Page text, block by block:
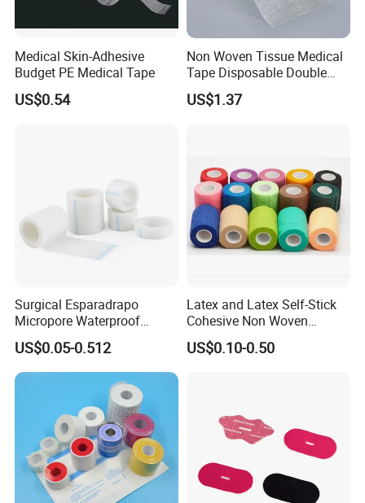
Medical Skin-Adhesive
Budget PE Medical Tape
US$0.54
Non Woven Tissue Medical
Tape Disposable Double
Sided Roll for Surgical
Drape
US$1.37
Surgical Esparadrapo
Micropore Waterproof
Transparent Surgical PE
Medical Adhesive Tape
US$0.05-0.512
Latex and Latex Self-Stick
Cohesive Non Woven
Bandage Veterinary
Bandage Pet Bandage
US$0.10-0.50